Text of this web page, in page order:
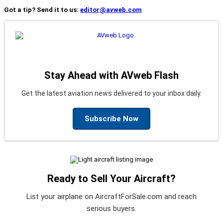
Got a tip? Send it to us: editor@avweb.com
Stay Ahead with AVweb Flash
Get the latest aviation news delivered to your inbox daily.
Subscribe Now
Ready to Sell Your Aircraft?
List your airplane on AircraftForSale.com and reach
serious buyers.